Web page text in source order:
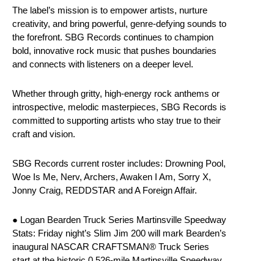
The label’s mission is to empower artists, nurture
creativity, and bring powerful, genre-defying sounds to
the forefront. SBG Records continues to champion
bold, innovative rock music that pushes boundaries
and connects with listeners on a deeper level.
Whether through gritty, high-energy rock anthems or
introspective, melodic masterpieces, SBG Records is
committed to supporting artists who stay true to their
craft and vision.
SBG Records current roster includes: Drowning Pool,
Woe Is Me, Nerv, Archers, Awaken I Am, Sorry X,
Jonny Craig, REDDSTAR and A Foreign Affair.
● Logan Bearden Truck Series Martinsville Speedway
Stats: Friday night’s Slim Jim 200 will mark Bearden’s
inaugural NASCAR CRAFTSMAN® Truck Series